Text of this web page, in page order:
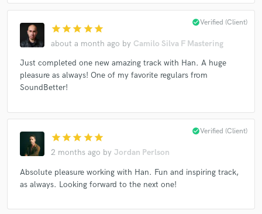
star star star star star
about a month ago by Camilo Silva F Mastering
check_circleVerified (Client)
Just completed one new amazing track with Han. A huge
pleasure as always! One of my favorite regulars from
SoundBetter!
star star star star star
2 months ago by Jordan Perlson
check_circleVerified (Client)
Absolute pleasure working with Han. Fun and inspiring track,
as always. Looking forward to the next one!
Make Amazing Music
Fund and work on your project through our
secure platform. Payment is only released when